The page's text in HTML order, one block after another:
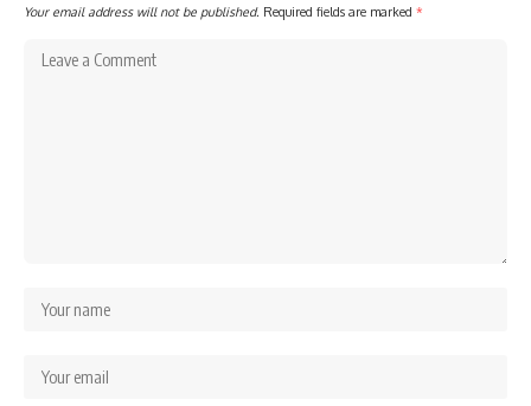
Your email address will not be published. Required fields are marked *